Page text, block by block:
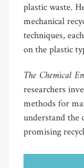
plastic waste.
mechanical
techniques,
on the plastic
The Chemical
researchers
methods for
understand the
promising